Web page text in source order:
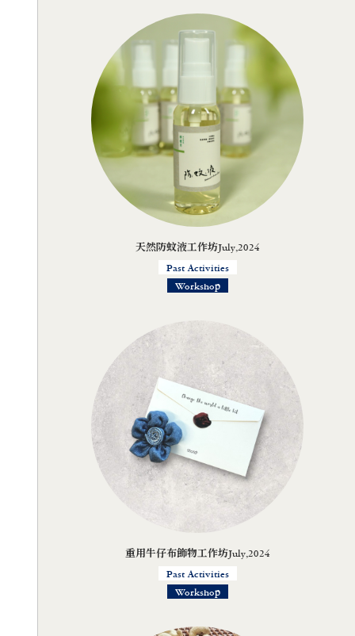
天然防蚊液工作坊July,2024
Past Activities
Workshop
重用牛仔布飾物工作坊July,2024
Past Activities
Workshop